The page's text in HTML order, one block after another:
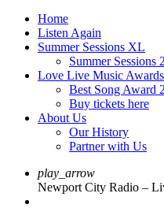
Home
Listen Again
Summer Sessions XL
Summer
Love Live Music
Best Song Award
Buy tickets here
About Us
Our History
Partner with Us
play_arrow
Newport City Radio –